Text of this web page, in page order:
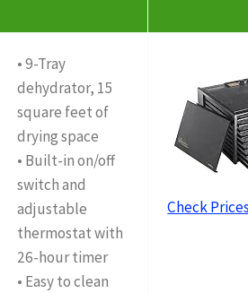
• 9-Tray
dehydrator, 15
square feet of
drying space
• Built-in on/off
switch and
adjustable
thermostat with
26-hour timer
• Easy to clean
Check